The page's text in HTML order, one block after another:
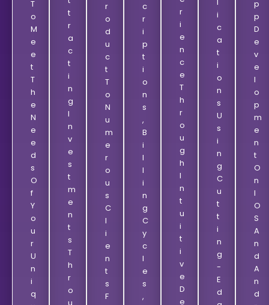
T
O
M
E
E
T
T
H
E
N
E
E
D
S
O
F
Y
O
U
R
U
N
I
Q
T
R
A
C
T
I
N
G
I
N
V
E
S
T
M
E
N
T
S
T
H
R
O
U
R
O
D
U
C
T
T
O
N
U
M
E
R
O
U
S
C
L
I
E
N
T
S
F
C
R
I
P
T
I
O
N
S
,
B
I
L
L
I
N
G
C
Y
C
L
E
S
,
R
I
E
N
C
E
T
H
R
O
U
G
H
I
N
T
U
I
T
I
V
E
D
E
I
C
A
T
I
O
N
S
U
S
I
N
G
C
U
T
T
I
N
G
-
E
D
P
P
D
E
V
E
L
O
P
M
E
N
T
O
N
I
O
S
A
N
D
A
N
D